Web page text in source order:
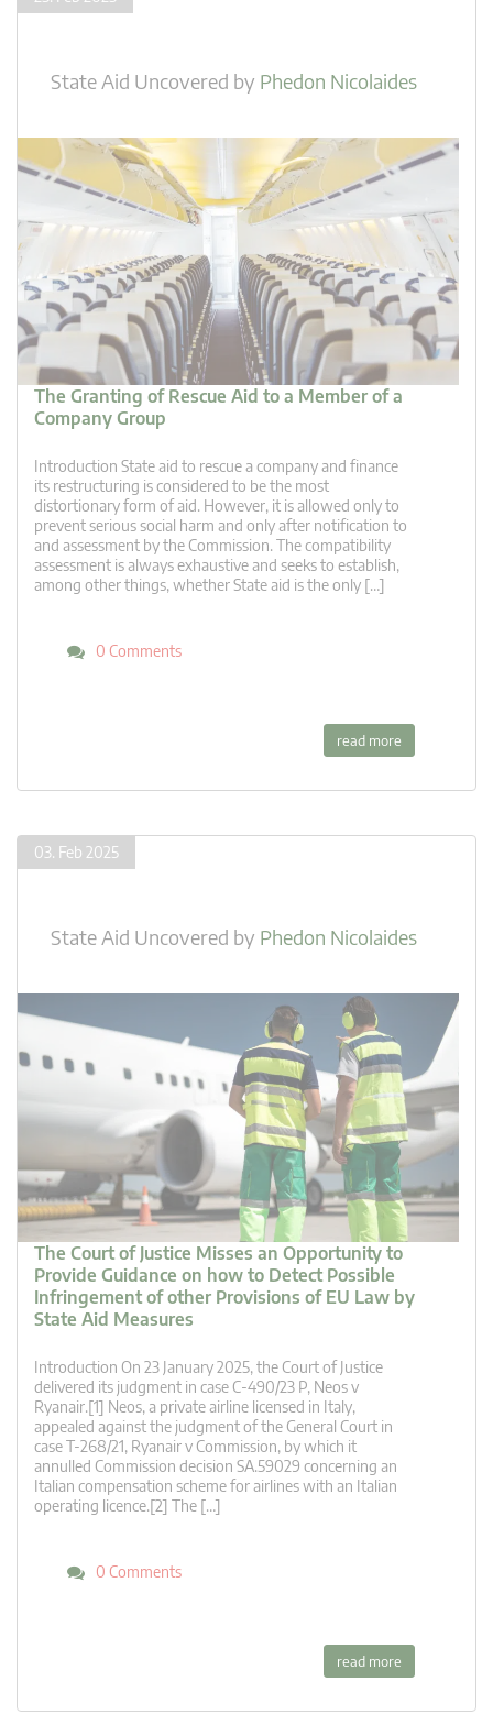
State Aid Uncovered by Phedon Nicolaides
The Granting of Rescue Aid to a Member of a
Company Group
Introduction State aid to rescue a company and finance
its restructuring is considered to be the most
distortionary form of aid. However, it is allowed only to
prevent serious social harm and only after notification to
and assessment by the Commission. The compatibility
assessment is always exhaustive and seeks to establish,
among other things, whether State aid is the only […]
0 Comments
read more
03. Feb 2025
State Aid Uncovered by Phedon Nicolaides
The Court of Justice Misses an Opportunity to
Provide Guidance on how to Detect Possible
Infringement of other Provisions of EU Law by
State Aid Measures
Introduction On 23 January 2025, the Court of Justice
delivered its judgment in case C‑490/23 P, Neos v
Ryanair.[1] Neos, a private airline licensed in Italy,
appealed against the judgment of the General Court in
case T-268/21, Ryanair v Commission, by which it
annulled Commission decision SA.59029 concerning an
Italian compensation scheme for airlines with an Italian
operating licence.[2] The […]
0 Comments
read more